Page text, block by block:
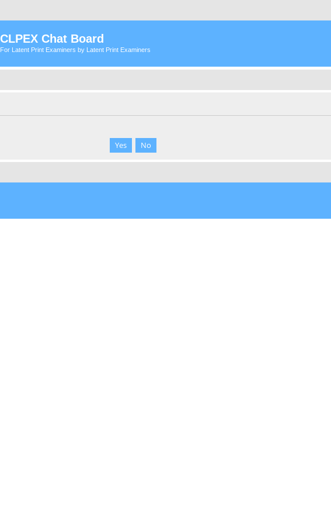
CLPEX Chat Board
For Latent Print Examiners by Latent Print Examiners